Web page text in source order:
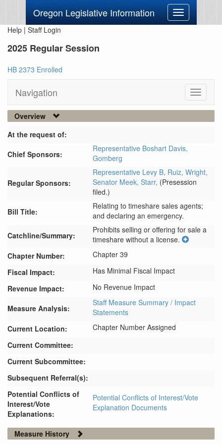
Oregon Legislative Information
Toggle
navigation
Help | Staff Login
2025 Regular Session
HB 2373 Enrolled
Navigation
Toggle
Overview
At the request of:
Chief Sponsors:
Representative Boshart Davis,
Gomberg
Regular Sponsors:
Representative Levy B, Ruiz, Wright,
Senator Meek, Starr, (Presession
filed.)
Bill Title:
Relating to timeshare sales agents;
and declaring an emergency.
Catchline/Summary:
Prohibits selling or offering for sale a
timeshare without a license.
Chapter Number:
Chapter 39
Fiscal Impact:
Has Minimal Fiscal Impact
Revenue Impact:
No Revenue Impact
Measure Analysis:
Staff Measure Summary / Impact
Statements
Current Location:
Chapter Number Assigned
Current Committee:
Current Subcommittee:
Subsequent Referral(s):
Potential Conflicts of
Interest/Vote
Explanations:
Potential Conflicts of Interest/Vote
Explanation Documents
Measure History